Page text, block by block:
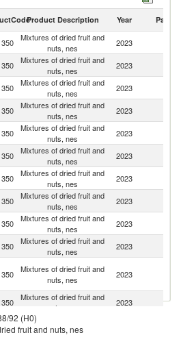
Product Description Year Partner
Mixtures of dried fruit and
nuts, nes
2023
Mixtures of dried fruit and
nuts, nes
2023
Mixtures of dried fruit and
nuts, nes
2023
Mixtures of dried fruit and
nuts, nes
2023
Mixtures of dried fruit and
nuts, nes
2023
Mixtures of dried fruit and
nuts, nes
2023
Mixtures of dried fruit and
nuts, nes
2023
Mixtures of dried fruit and
nuts, nes
2023
Mixtures of dried fruit and
nuts, nes
2023
Mixtures of dried fruit and
nuts, nes
2023
Mixtures of dried fruit and
nuts, nes
2023
Mixtures of dried fruit and
nuts, nes
2023
Mixtures of dried fruit and
nuts, nes
92 (H0)
fruit and nuts, nes